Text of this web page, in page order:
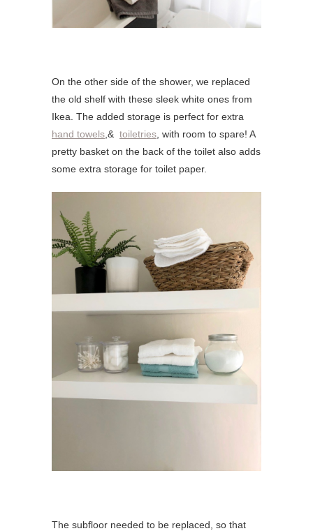
On the other side of the shower, we replaced
the old shelf with these sleek white ones from
Ikea. The added storage is perfect for extra
hand towels ,& toiletries , with room to spare! A
pretty basket on the back of the toilet also adds
some extra storage for toilet paper.
The subfloor needed to be replaced, so that